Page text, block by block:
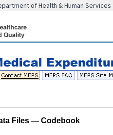
of Health & Human Services
Files — Codebook